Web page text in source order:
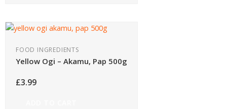
FOOD INGREDIENTS
Yellow Ogi – Akamu, Pap 500g
£3.99